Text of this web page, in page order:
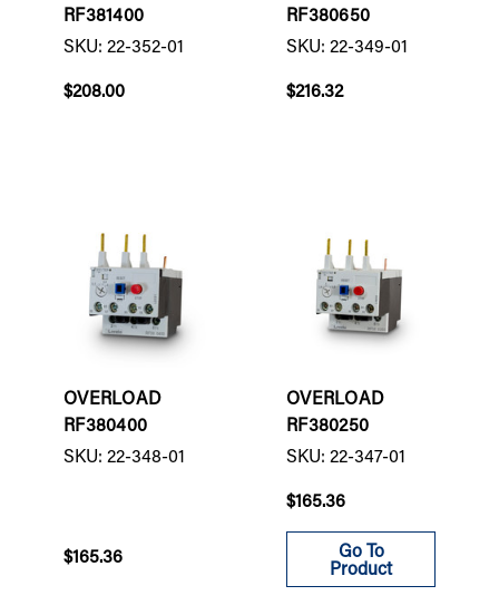
RF381400
SKU: 22-352-01
$208.00
RF380650
SKU: 22-349-01
$216.32
OVERLOAD
RF380400
SKU: 22-348-01
$165.36
OVERLOAD
RF380250
SKU: 22-347-01
$165.36
Go To
Product